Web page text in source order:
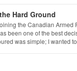
Hard Ground
the Canadian Armed
been one of the best
was simple; I wanted